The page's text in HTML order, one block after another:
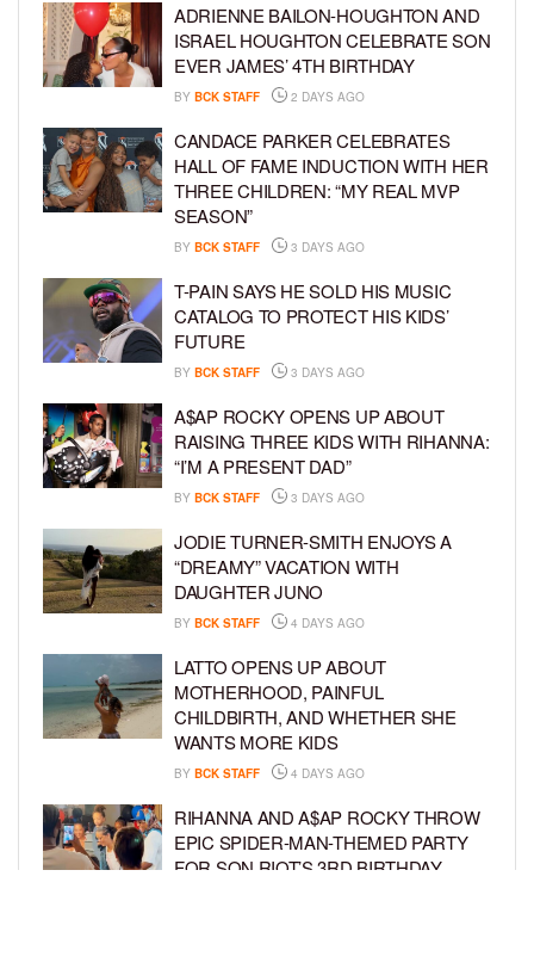
ADRIENNE BAILON-HOUGHTON AND
ISRAEL HOUGHTON CELEBRATE SON
EVER JAMES’ 4TH BIRTHDAY
BY BCK STAFF 2 DAYS AGO
CANDACE PARKER CELEBRATES
HALL OF FAME INDUCTION WITH HER
THREE CHILDREN: “MY REAL MVP
SEASON”
BY BCK STAFF 3 DAYS AGO
T-PAIN SAYS HE SOLD HIS MUSIC
CATALOG TO PROTECT HIS KIDS’
FUTURE
BY BCK STAFF 3 DAYS AGO
A$AP ROCKY OPENS UP ABOUT
RAISING THREE KIDS WITH RIHANNA:
“I’M A PRESENT DAD”
BY BCK STAFF 3 DAYS AGO
JODIE TURNER-SMITH ENJOYS A
“DREAMY” VACATION WITH
DAUGHTER JUNO
BY BCK STAFF 4 DAYS AGO
LATTO OPENS UP ABOUT
MOTHERHOOD, PAINFUL
CHILDBIRTH, AND WHETHER SHE
WANTS MORE KIDS
BY BCK STAFF 4 DAYS AGO
RIHANNA AND A$AP ROCKY THROW
EPIC SPIDER-MAN-THEMED PARTY
FOR SON RIOT’S 3RD BIRTHDAY